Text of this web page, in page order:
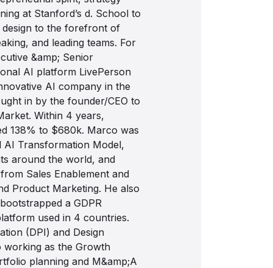
at Stanford’s d. School to
to the forefront of
and leading teams. For
&amp; Senior
AI platform LivePerson
AI company in the
in by the founder/CEO to
Within 4 years,
138% to $680k. Marco was
AI Transformation Model,
around the world, and
Sales Enablement and
Product Marketing. He also
a GDPR
used in 4 countries.
(DPI) and Design
working as the Growth
planning and M&amp;A